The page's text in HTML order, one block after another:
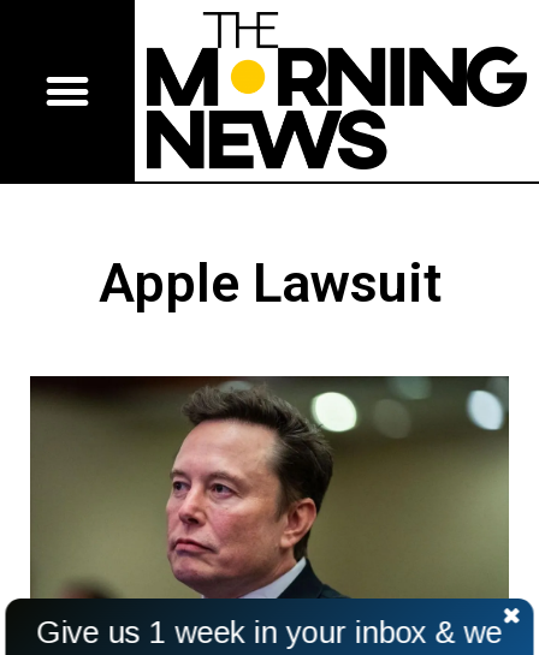
Apple Lawsuit
Give us 1 week in your inbox & we